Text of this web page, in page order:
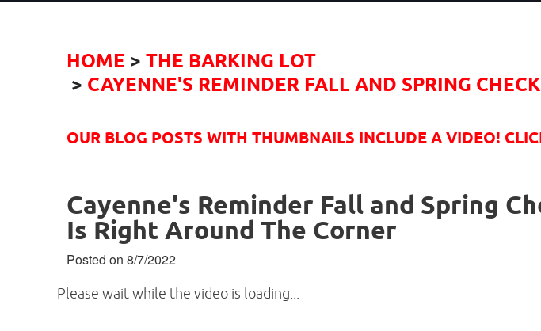
HOME
THE BARKING LOT
CAYENNE'S REMINDER FALL AND SPRING
OUR BLOG POSTS WITH THUMBNAILS INCLUDE A VIDEO!
Cayenne's Reminder Fall and Spring
Is Right Around The Corner
Posted on 8/7/2022
Please wait while the video is loading...